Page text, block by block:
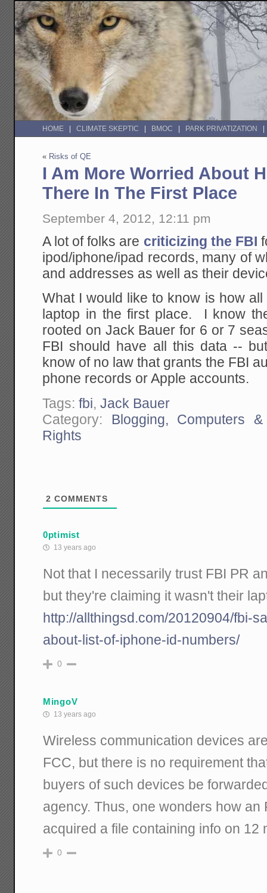
HOME CLIMATE SKEPTIC BMOC PARK PRIVATIZATION
« Risks of QE
I Am More Worried About
There In The First Place
September 4, 2012, 12:11 pm
A lot of folks are criticizing the FBI
ipod/iphone/ipad records, many of
and addresses as well as their
What I would like to know is how
laptop in the first place. I know
rooted on Jack Bauer for 6 or 7
FBI should have all this data --
know of no law that grants the FBI
phone records or Apple accounts.
Tags:fbi,Jack Bauer
Category: Blogging, Computers
Rights
2 COMMENTS
0ptimist
13 years ago
Not that I necessarily trust FBI PR
but they're claiming it wasn't their
http://allthingsd.com/20120904/fbi-
about-list-of-iphone-id-numbers/
0
MingoV
13 years ago
Wireless communication devices
FCC, but there is no requirement
buyers of such devices be
agency. Thus, one wonders how an
acquired a file containing info on 12
0